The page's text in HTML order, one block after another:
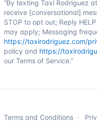
“By texting Taxi Rodriguez
receive [conversational]
STOP to opt out; Reply
may apply; Messaging
https://taxirodriguez.com/
policy and https://
our Terms of Service.”
Terms and Conditions